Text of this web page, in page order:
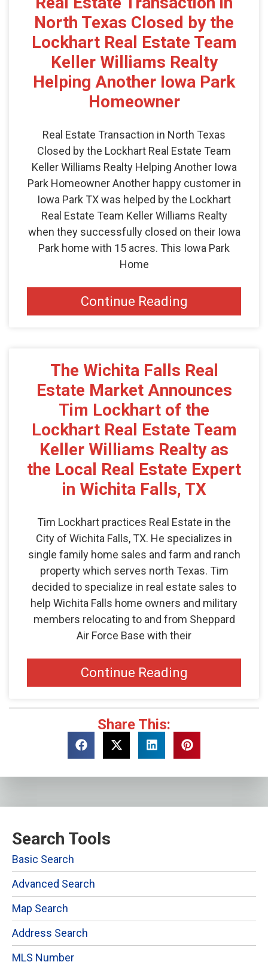
North Texas Closed by the
Lockhart Real Estate Team
Keller Williams Realty
Helping Another Iowa Park
Homeowner
Real Estate Transaction in North Texas
Closed by the Lockhart Real Estate Team
Keller Williams Realty Helping Another Iowa
Park Homeowner Another happy customer in
Iowa Park TX was helped by the Lockhart
Real Estate Team Keller Williams Realty
when they successfully closed on their Iowa
Park home with 15 acres. This Iowa Park
Home
Continue Reading
The Wichita Falls Real
Estate Market Announces
Tim Lockhart of the
Lockhart Real Estate Team
Keller Williams Realty as
the Local Real Estate Expert
in Wichita Falls, TX
Tim Lockhart practices Real Estate in the
City of Wichita Falls, TX. He specializes in
single family home sales and farm and ranch
property which serves north Texas. Tim
decided to specialize in real estate sales to
help Wichita Falls home owners and military
members relocating to and from Sheppard
Air Force Base with their
Continue Reading
Share This:
Search Tools
Basic Search
Advanced Search
Map Search
Address Search
MLS Number